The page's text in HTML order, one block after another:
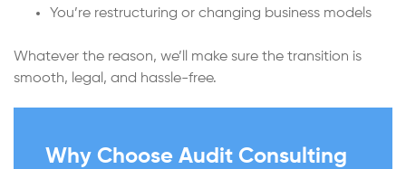
You’re restructuring or changing business models
Whatever the reason, we’ll make sure the transition is
smooth, legal, and hassle-free.
Why Choose Audit Consulting